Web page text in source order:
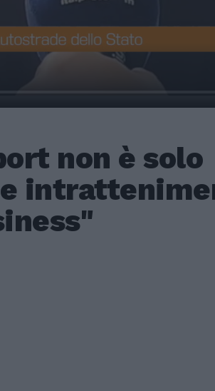
non è solo